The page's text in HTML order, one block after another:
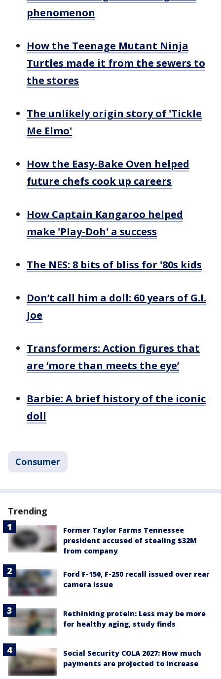
phenomenon
How the Teenage Mutant Ninja
Turtles made it from the sewers to
the stores
The unlikely origin story of 'Tickle
Me Elmo'
How the Easy-Bake Oven helped
future chefs cook up careers
How Captain Kangaroo helped
make 'Play-Doh' a success
The NES: 8 bits of bliss for '80s kids
Don’t call him a doll: 60 years of G.I.
Joe
Transformers: Action figures that
are ‘more than meets the eye’
Barbie: A brief history of the iconic
doll
Consumer
Trending
Former Taylor Farms Tennessee
president accused of stealing $32M
from company
Ford F-150, F-250 recall issued over rear
camera issue
Rethinking protein: Less may be more
for healthy aging, study finds
Social Security COLA 2027: How much
payments are projected to increase